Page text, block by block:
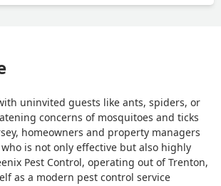
uninvited guests like ants, spiders, or
concerns of mosquitoes and ticks
homeowners and property managers
is not only effective but also highly
Pest Control, operating out of Trenton,
as a modern pest control service